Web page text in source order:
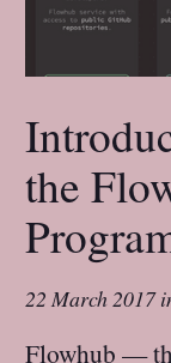
the
22 March 2017
Flowhub —